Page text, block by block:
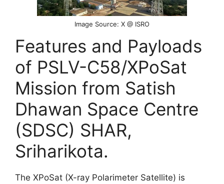
Image Source: X @ ISRO
Features and Payloads
of PSLV-C58/XPoSat
Mission from Satish
Dhawan Space Centre
(SDSC) SHAR,
Sriharikota.
The XPoSat (X-ray Polarimeter Satellite) is